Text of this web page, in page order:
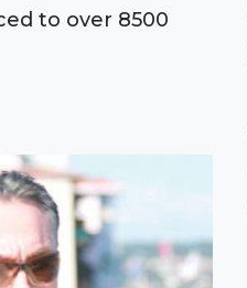
to over 8500